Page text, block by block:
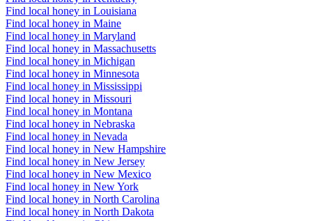
Find local honey in Louisiana
Find local honey in Maine
Find local honey in Maryland
Find local honey in Massachusetts
Find local honey in Michigan
Find local honey in Minnesota
Find local honey in Mississippi
Find local honey in Missouri
Find local honey in Montana
Find local honey in Nebraska
Find local honey in Nevada
Find local honey in New Hampshire
Find local honey in New Jersey
Find local honey in New Mexico
Find local honey in New York
Find local honey in North Carolina
Find local honey in North Dakota